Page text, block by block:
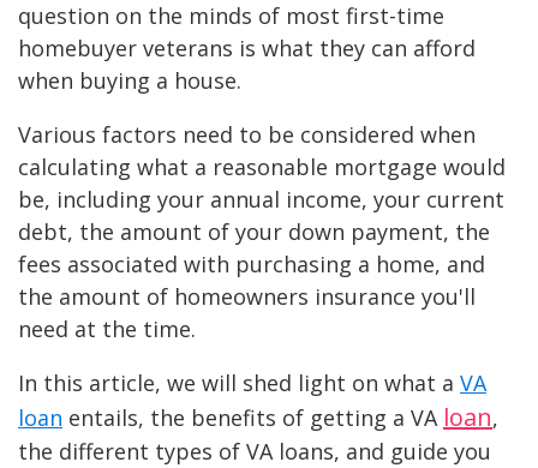
question on the minds of most first-time
homebuyer veterans is what they can afford
when buying a house.
Various factors need to be considered when
calculating what a reasonable mortgage would
be, including your annual income, your current
debt, the amount of your down payment, the
fees associated with purchasing a home, and
the amount of homeowners insurance you'll
need at the time.
In this article, we will shed light on what a VA
loan entails, the benefits of getting a VA loan,
the different types of VA loans, and guide you